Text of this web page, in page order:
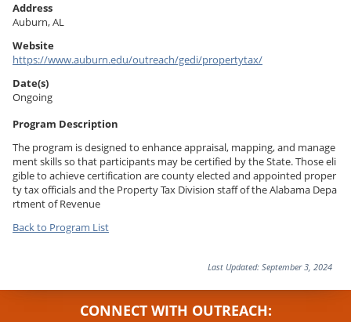
Address
Auburn,AL
Website
https://www.auburn.edu/outreach/gedi/propertytax/
Date(s)
Ongoing
Program Description
The program is designed to enhance appraisal, mapping, and manage
ment skills so that participants may be certified by the State. Those eli
gible to achieve certification are county elected and appointed proper
ty tax officials and the Property Tax Division staff of the Alabama Depa
rtment of Revenue
Back to Program List
Last Updated:September 3, 2024
CONNECT WITH OUTREACH: